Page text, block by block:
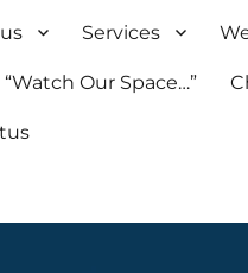
Services
“Watch Our Space…”